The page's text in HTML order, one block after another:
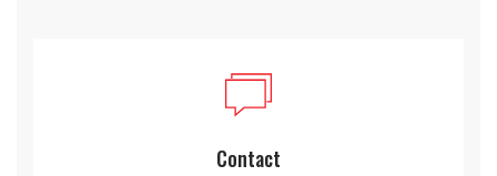
Contact